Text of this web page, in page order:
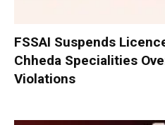
FSSAI Suspends
Chheda Specialities
Violations